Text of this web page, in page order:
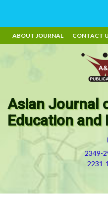
ABOUT JOURNAL CONTACT
Asian Journal
Education and
2349-
2231-